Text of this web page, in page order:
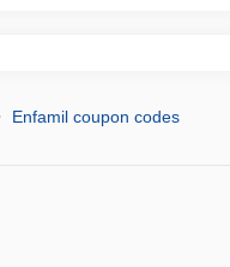
Enfamil coupon codes